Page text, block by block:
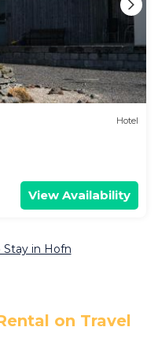
Hotel
View Availability
Stay in Hofn
on Travel